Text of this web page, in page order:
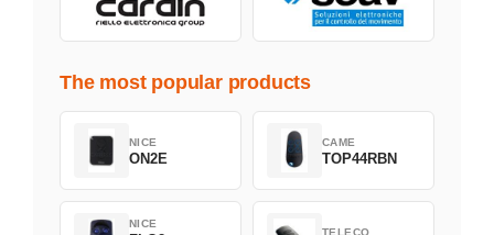
The most popular products
NICE
ON2E
CAME
TOP44RBN
NICE
TELECO